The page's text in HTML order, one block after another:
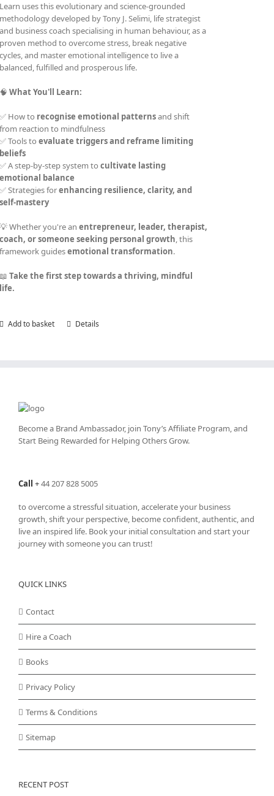
Learn uses this evolutionary and science-grounded
methodology developed by Tony J. Selimi, life strategist
and business coach specialising in human behaviour, as a
proven method to overcome stress, break negative
cycles, and master emotional intelligence to live a
balanced, fulfilled and prosperous life.
🧠What You'll Learn:
✅ How to recognise emotional patternsand shift
from reaction to mindfulness
✅ Tools toevaluate triggers and reframe limiting
beliefs
✅ A step-by-step system tocultivate lasting
emotional balance
✅ Strategies forenhancing resilience, clarity, and
self-mastery
💡 Whether you're anentrepreneur, leader, therapist,
coach, or someone seeking personal growth, this
framework guidesemotional transformation.
📖Take the first step towards a thriving, mindful
life.
Add to basket Details
Become a Brand Ambassador, join Tony’sAffiliate Program, and
Start Being Rewarded for Helping Others Grow.
Call +44 207 828 5005
to overcome a stressful situation, accelerate your business
growth, shift your perspective, become confident, authentic, and
live an inspired life. Book your initial consultation and start your
journey with someone you can trust!
QUICK LINKS
Contact
Hire a Coach
Books
Privacy Policy
Terms & Conditions
Sitemap
RECENT POST